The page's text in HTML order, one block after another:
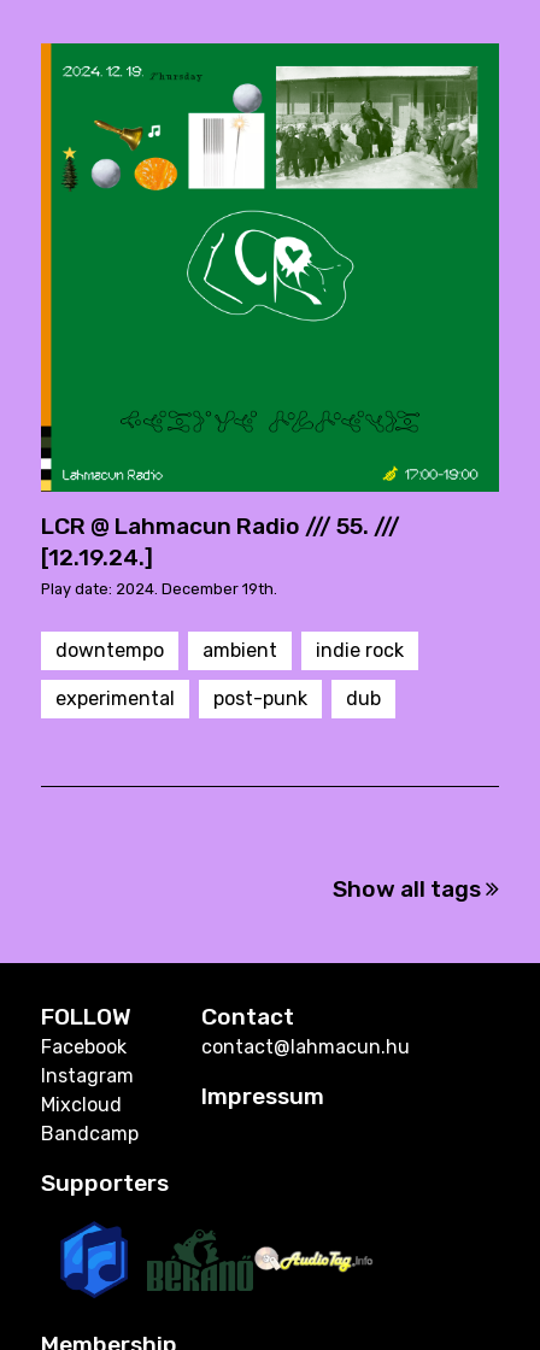
LCR @ Lahmacun Radio /// 55. ///
[12.19.24.]
Play date: 2024. December 19th.
downtempo ambient indie rock
experimental post-punk dub
Show all tags
FOLLOW
Facebook
Instagram
Mixcloud
Bandcamp
Contact
contact@lahmacun.hu
Impressum
Supporters